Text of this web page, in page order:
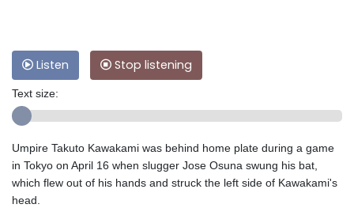
Listen Stop listening
Text size:
Umpire Takuto Kawakami was behind home plate during a game
in Tokyo on April 16 when slugger Jose Osuna swung his bat,
which flew out of his hands and struck the left side of Kawakami's
head.